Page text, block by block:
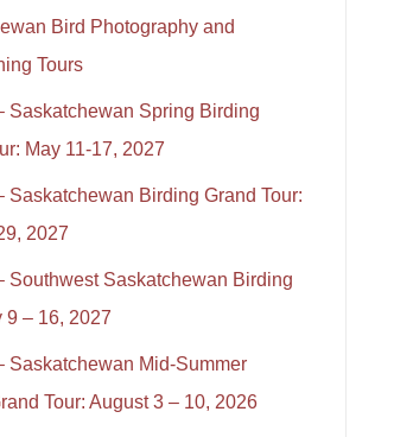
Bird Photography and
Tours
Saskatchewan Spring Birding
May 11-17, 2027
Saskatchewan Birding Grand Tour:
2027
Southwest Saskatchewan Birding
9 – 16, 2027
Saskatchewan Mid-Summer
Tour: August 3 – 10, 2026